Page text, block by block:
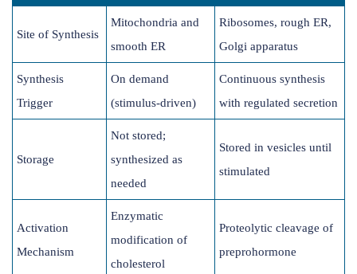
Site of Synthesis
Mitochondria and
smooth ER
Ribosomes, rough ER,
Golgi apparatus
Synthesis
Trigger
On demand
(stimulus-driven)
Continuous synthesis
with regulated secretion
Storage
Not stored;
synthesized as
needed
Stored in vesicles until
stimulated
Activation
Mechanism
Enzymatic
modification of
cholesterol
Proteolytic cleavage of
preprohormone